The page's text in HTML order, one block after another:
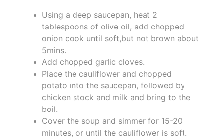
Using a deep saucepan, heat 2
tablespoons of olive oil, add chopped
onion cook until soft,but not brown about
5mins.
Add chopped garlic cloves.
Place the cauliflower and chopped
potato into the saucepan, followed by
chicken stock and milk and bring to the
boil.
Cover the soup and simmer for 15-20
minutes, or until the cauliflower is soft.